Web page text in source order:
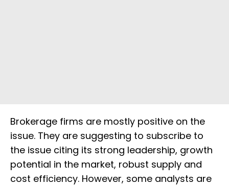
Brokerage firms are mostly positive on the
issue. They are suggesting to subscribe to
the issue citing its strong leadership, growth
potential in the market, robust supply and
cost efficiency. However, some analysts are